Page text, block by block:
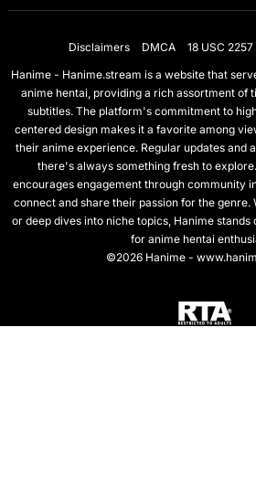
Disclaimers DMCA 18 USC 2257
Hanime - Hanime.stream is a website that
anime hentai, providing a rich assortment of
subtitles. The platform's commitment to
centered design makes it a favorite among
their anime experience. Regular updates and
there's always something fresh to
encourages engagement through community
connect and share their passion for the
or deep dives into niche topics, Hanime
for anime hentai
©2026 Hanime -